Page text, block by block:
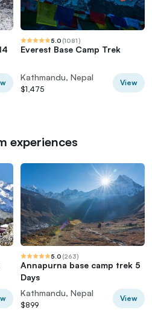
5.0 (1081)
Everest Base Camp Trek
Kathmandu, Nepal
$1,475
View
experiences
5.0 (263)
Annapurna base camp trek 5
Days
Kathmandu, Nepal
$899
View